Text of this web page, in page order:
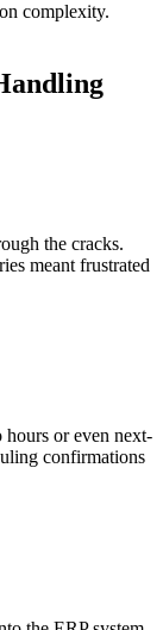
complexity.
the cracks.
meant frustrated
hours or even next-
confirmations